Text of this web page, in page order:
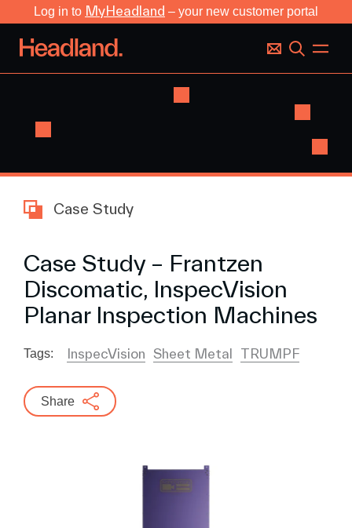
Log in to MyHeadland – your new customer portal
Case Study
Case Study – Frantzen
Discomatic, InspecVision
Planar Inspection Machines
Tags: InspecVision Sheet Metal TRUMPF
Share